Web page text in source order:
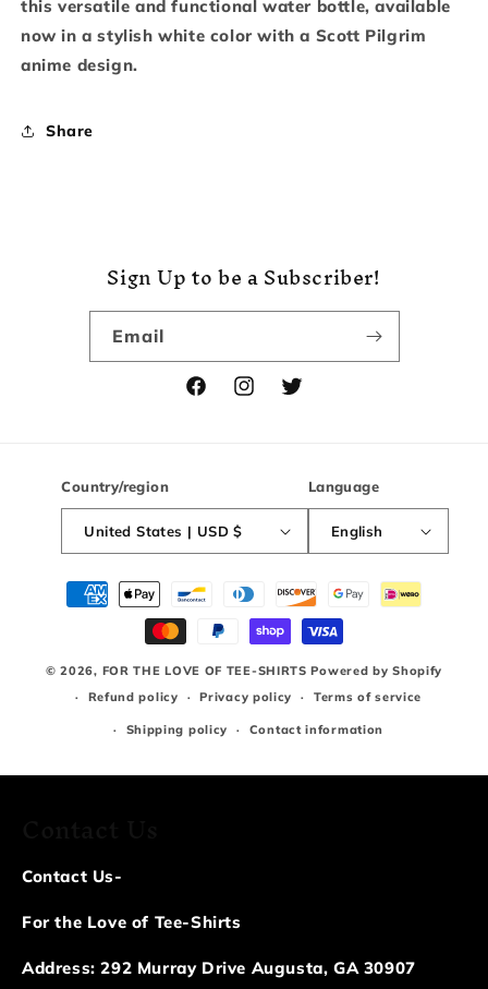
this versatile and functional water bottle, available
now in a stylish white color with a Scott Pilgrim
anime design.
Share
Sign Up to be a Subscriber!
Email
FacebookInstagramTwitter
Country/region
United States | USD $
Language
English
Payment
methods
© 2026, FOR THE LOVE OF TEE-SHIRTS Powered by Shopify
Refund policy
Privacy policy Terms of service
Shipping policy Contact information
Contact Us-
For the Love of Tee-Shirts
Address: 292 Murray Drive Augusta, GA 30907